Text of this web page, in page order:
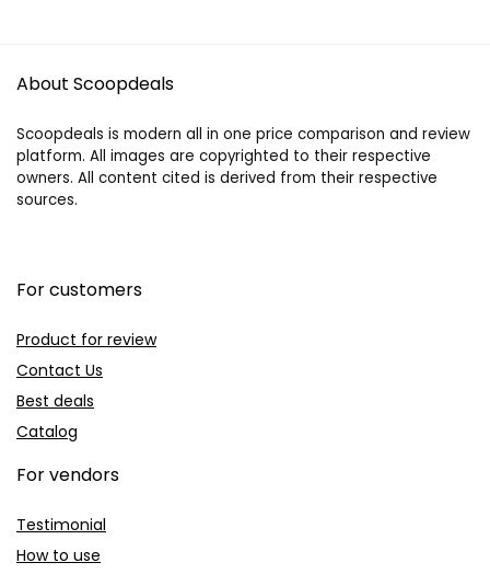
About Scoopdeals
Scoopdeals is modern all in one price comparison and review
platform. All images are copyrighted to their respective
owners. All content cited is derived from their respective
sources.
For customers
Product for review
Contact Us
Best deals
Catalog
For vendors
Testimonial
How to use